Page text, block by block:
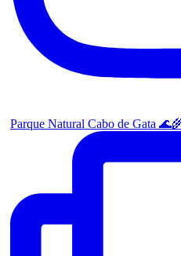
Parque Natural Cabo de Gata